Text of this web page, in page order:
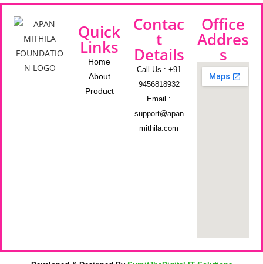
Quick
Links
Home
About
Product
Contac
t
Details
Call Us : +91
9456818932
Email :
support@apan
mithila.com
Office
Addres
s